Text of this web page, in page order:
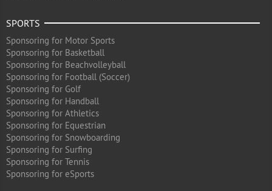
SPORTS
Sponsoring for Motor Sports
Sponsoring for Basketball
Sponsoring for Beachvolleyball
Sponsoring for Football (Soccer)
Sponsoring for Golf
Sponsoring for Handball
Sponsoring for Athletics
Sponsoring for Equestrian
Sponsoring for Snowboarding
Sponsoring for Surfing
Sponsoring for Tennis
Sponsoring for eSports